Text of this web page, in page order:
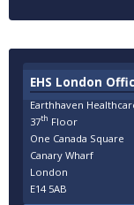
EHS London
Earthhaven
37th Floor
One Canada Square
Canary Wharf
London
E14 5AB